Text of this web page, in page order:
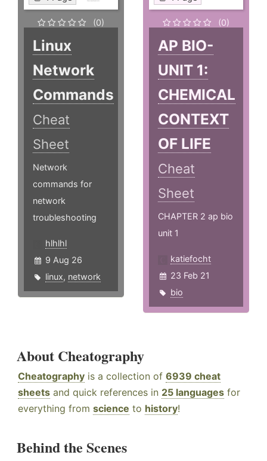
(0)
Linux
Network
Commands
Cheat
Sheet
Network
commands for
network
troubleshooting
hlhlhl
9 Aug 26
linux, network
(0)
AP BIO-
UNIT 1:
CHEMICAL
CONTEXT
OF LIFE
Cheat
Sheet
CHAPTER 2 ap bio
unit 1
katiefocht
23 Feb 21
bio
About Cheatography
Cheatography is a collection of 6939 cheat
sheets and quick references in 25 languages for
everything from science to history!
Behind the Scenes